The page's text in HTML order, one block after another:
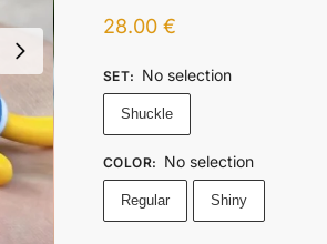
28.00 €
SET: No selection
Shuckle
COLOR: No selection
Regular Shiny